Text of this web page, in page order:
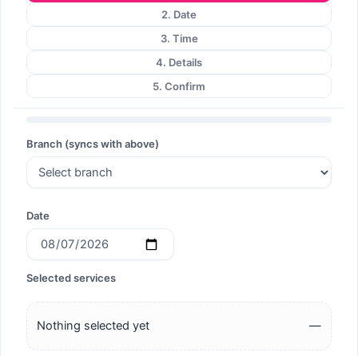
2. Date
3. Time
4. Details
5. Confirm
Branch (syncs with above)
Date
Selected services
Nothing selected yet —